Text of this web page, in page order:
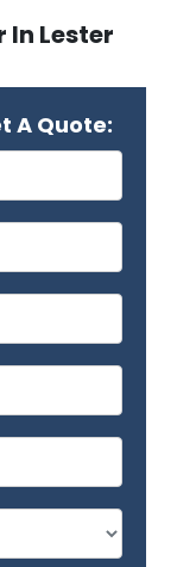
In Lester
A Quote: